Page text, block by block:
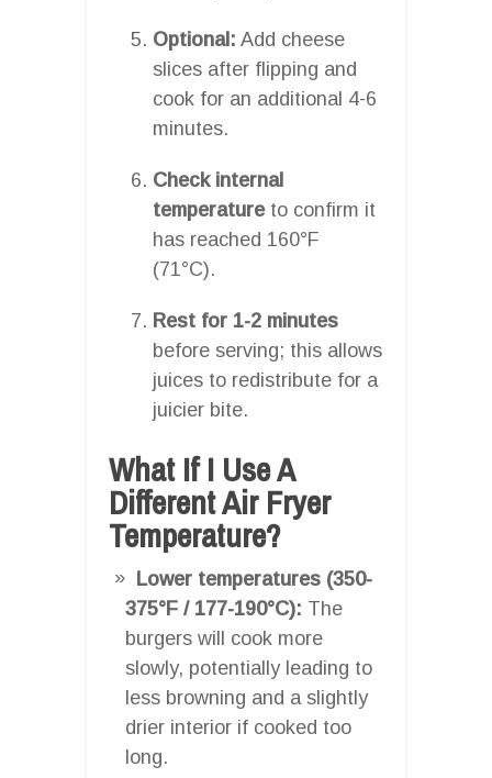
Optional: Add cheese
slices after flipping and
cook for an additional 4-6
minutes.
Check internal
temperatureto confirm it
has reached 160°F
(71°C).
Rest for 1-2 minutes
before serving; this allows
juices to redistribute for a
juicier bite.
What If I Use A
Different Air Fryer
Temperature?
Lower temperatures (350-
375°F / 177-190°C): The
burgers will cook more
slowly, potentially leading to
less browning and a slightly
drier interior if cooked too
long.